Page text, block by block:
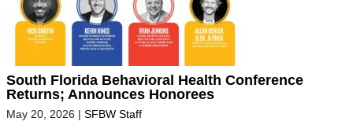
South Florida Behavioral Health Conference
Returns; Announces Honorees
May 20, 2026 | SFBW Staff